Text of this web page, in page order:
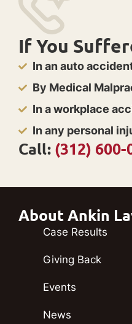
If You
In an auto
By Medical
In a workplace
In any personal
Call: (312) 600-
About Ankin
Case Results
Giving Back
Events
News